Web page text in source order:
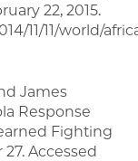
22, 2015.
11/11/world/
James
Response
Fighting
27. Accessed